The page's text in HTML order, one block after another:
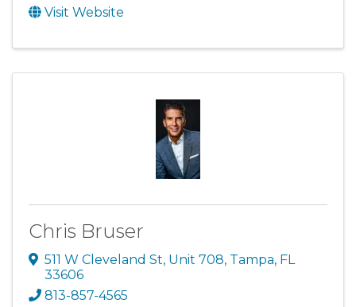
Visit Website
Chris Bruser
511 W Cleveland St, Unit 708, Tampa, FL
33606
813-857-4565